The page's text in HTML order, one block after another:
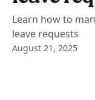
Learn how to
leave requests
August 21, 2025